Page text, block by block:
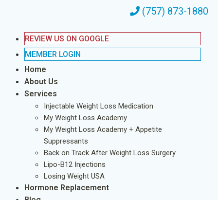
(757) 873-1880
REVIEW US ON GOOGLE
MEMBER LOGIN
Home
About Us
Services
Injectable Weight Loss Medication
My Weight Loss Academy
My Weight Loss Academy + Appetite
Suppressants
Back on Track After Weight Loss Surgery
Lipo-B12 Injections
Losing Weight USA
Hormone Replacement